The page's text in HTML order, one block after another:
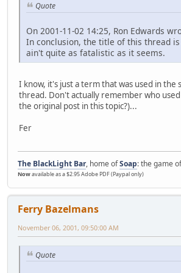
Quote
On 2001-11-02 14:25, Ron Edwards
In conclusion, the title of this thread
ain't quite as fatalistic as it seems.
I know, it's just a term that was used in the
thread. Don't actually remember who
the original post in this topic?)...
Fer
The BlackLight Bar, home ofSoap: the game
Nowavailable as a $2.95 Adobe PDF (Paypal only)
Ferry Bazelmans
November 06, 2001, 09:50:00 AM
Quote